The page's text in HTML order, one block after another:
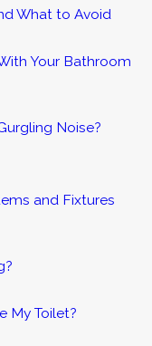
What to Avoid
Your Bathroom
Noise?
and Fixtures
My Toilet?